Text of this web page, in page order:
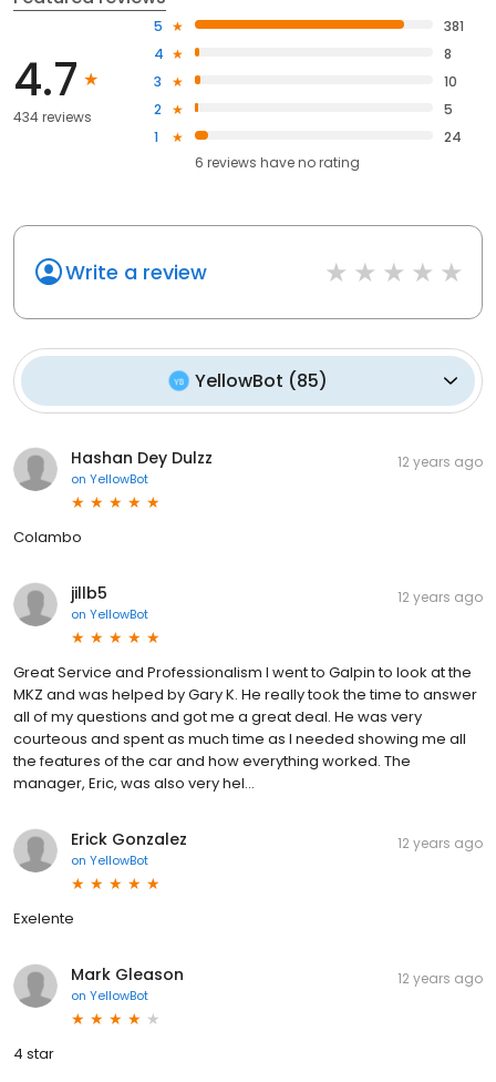
4.7
434 reviews
5
381
4
8
3
10
2
5
1
24
6 reviews haveno rating
Write a review
YellowBot (85)
Hashan Dey Dulzz
on YellowBot
12 years ago
Colambo
jillb5
on YellowBot
12 years ago
Great Service and Professionalism I went to Galpin to look at the
MKZ and was helped by Gary K. He really took the time to answer
all of my questions and got me a great deal. He was very
courteous and spent as much time as I needed showing me all
the features of the car and how everything worked. The
manager, Eric, was also very hel...
Erick Gonzalez
on YellowBot
12 years ago
Exelente
Mark Gleason
on YellowBot
12 years ago
4 star